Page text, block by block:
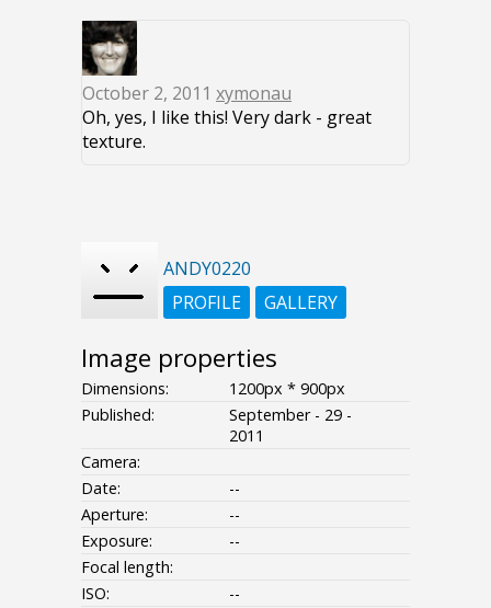
October 2, 2011 xymonau
Oh, yes, I like this! Very dark - great
texture.
ANDY0220
PROFILE
GALLERY
Image properties
Dimensions:
1200px * 900px
Published:
September - 29 -
2011
Camera:
Date:
--
Aperture:
--
Exposure:
--
Focal length:
ISO:
--